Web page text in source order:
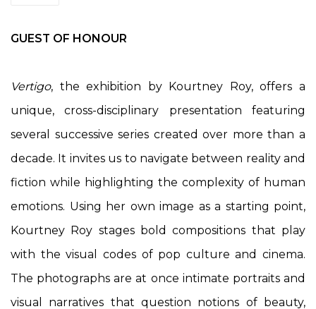
GUEST OF HONOUR
Vertigo, the exhibition by Kourtney Roy, offers a
unique, cross-disciplinary presentation featuring
several successive series created over more than a
decade. It invites us to navigate between reality and
fiction while highlighting the complexity of human
emotions. Using her own image as a starting point,
Kourtney Roy stages bold compositions that play
with the visual codes of pop culture and cinema.
The photographs are at once intimate portraits and
visual narratives that question notions of beauty,